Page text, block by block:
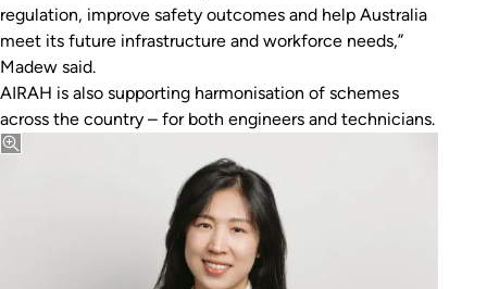
regulation, improve safety outcomes and help Australia
meet its future infrastructure and workforce needs,”
Madew said.
AIRAH is also supporting harmonisation of schemes
across the country – for both engineers and technicians.